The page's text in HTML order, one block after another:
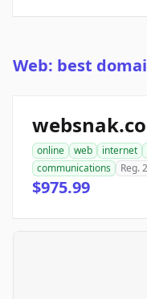
Web: best
online web internet
communications
Reg.
$975.99